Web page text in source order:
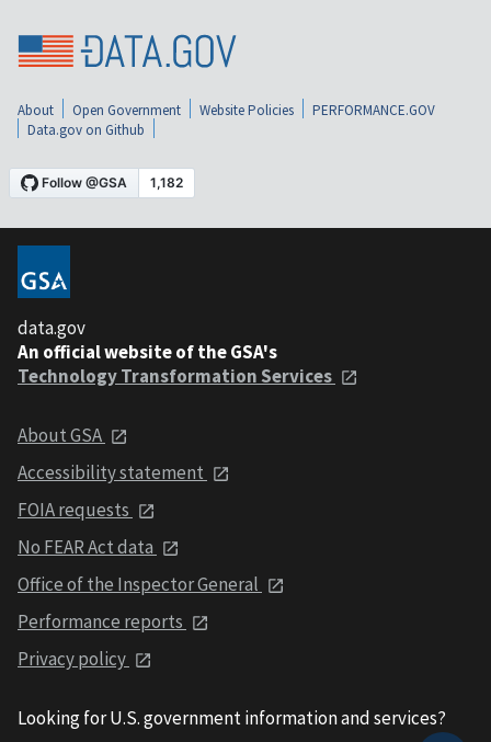
About Open Government Website Policies
PERFORMANCE.GOV
Data.gov on Github
data.gov
An official website of the GSA's
Technology Transformation Services
About GSA
Accessibility statement
FOIA requests
No FEAR Act data
Office of the Inspector General
Performance reports
Privacy policy
Looking for U.S. government information and services?